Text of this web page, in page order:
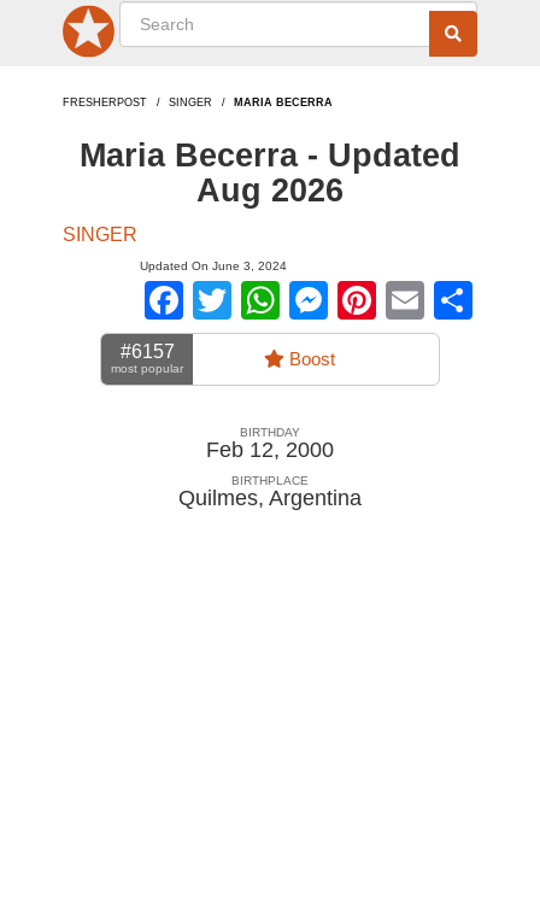
FRESHERPOST SINGER MARIA BECERRA
Maria Becerra - Updated
Aug 2026
SINGER
Updated On June 3, 2024
Facebook
TwitterWhatsApp
Messenger
Pinterest
Email
#6157
most popular Boost
BIRTHDAY
Feb 12, 2000
BIRTHPLACE
Quilmes, Argentina